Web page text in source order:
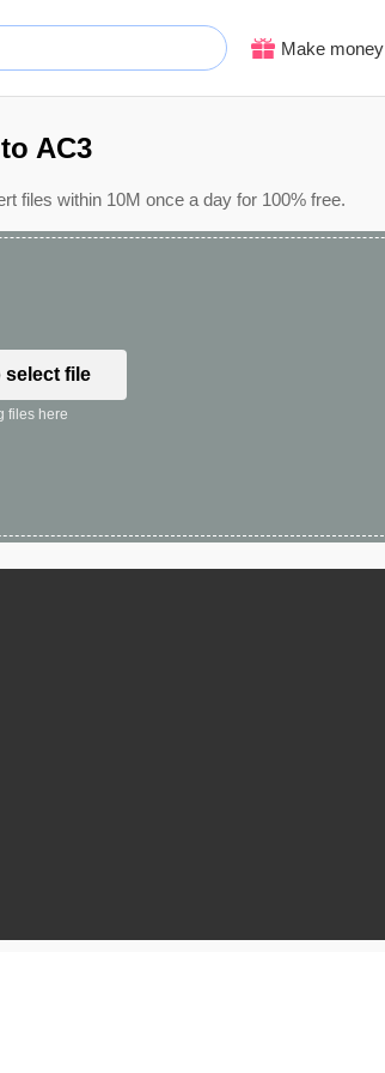
Make money
AC3
files within 10M once a day for 100% free.
select file
files here